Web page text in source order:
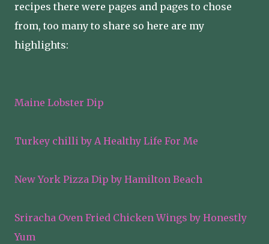
recipes there were pages and pages to chose
from, too many to share so here are my
highlights:
Maine Lobster Dip
Turkey chilli by A Healthy Life For Me
New York Pizza Dip by Hamilton Beach
Sriracha Oven Fried Chicken Wings by Honestly
Yum